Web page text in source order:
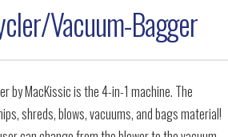
Vacuum-Bagger
by MacKissic is the 4-in-1 machine. The
shreds, blows, vacuums, and bags material!